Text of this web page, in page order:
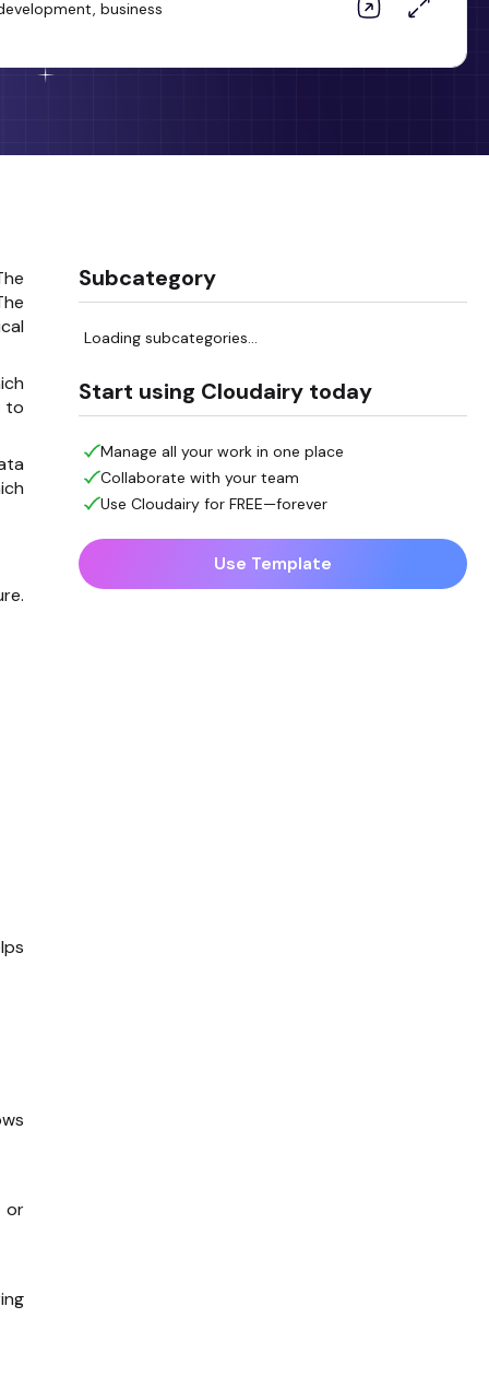
business
to
or
Subcategory
Loading subcategories...
Start using Cloudairy today
Manage all your work in one place
Collaborate with your team
Use Cloudairy for FREE—forever
Use Template